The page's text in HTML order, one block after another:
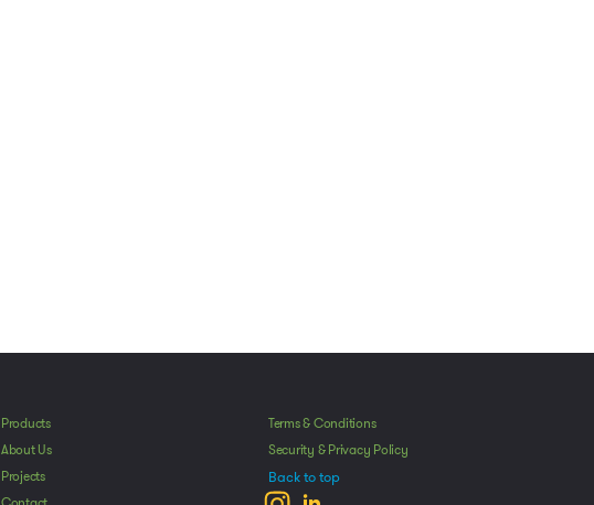
To provide the best experiences, we use technologies like cookies to store and/or access
device information. Consenting to these technologies will allow us to process data such as
browsing behavior or unique IDs on this site. Not consenting or withdrawing consent, may
adversely affect certain features and functions.
Products
About Us
Projects
Terms & Conditions
Security & Privacy Policy
Back to top